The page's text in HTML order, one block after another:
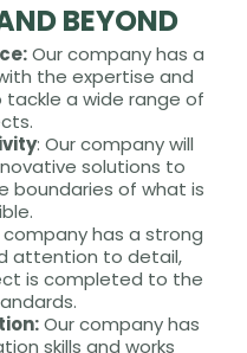
BEYOND
Our company has a
the expertise and
a wide range of
: Our company will
solutions to
boundaries of what is
company has a strong
attention to detail,
is completed to the
Our company has
skills and works